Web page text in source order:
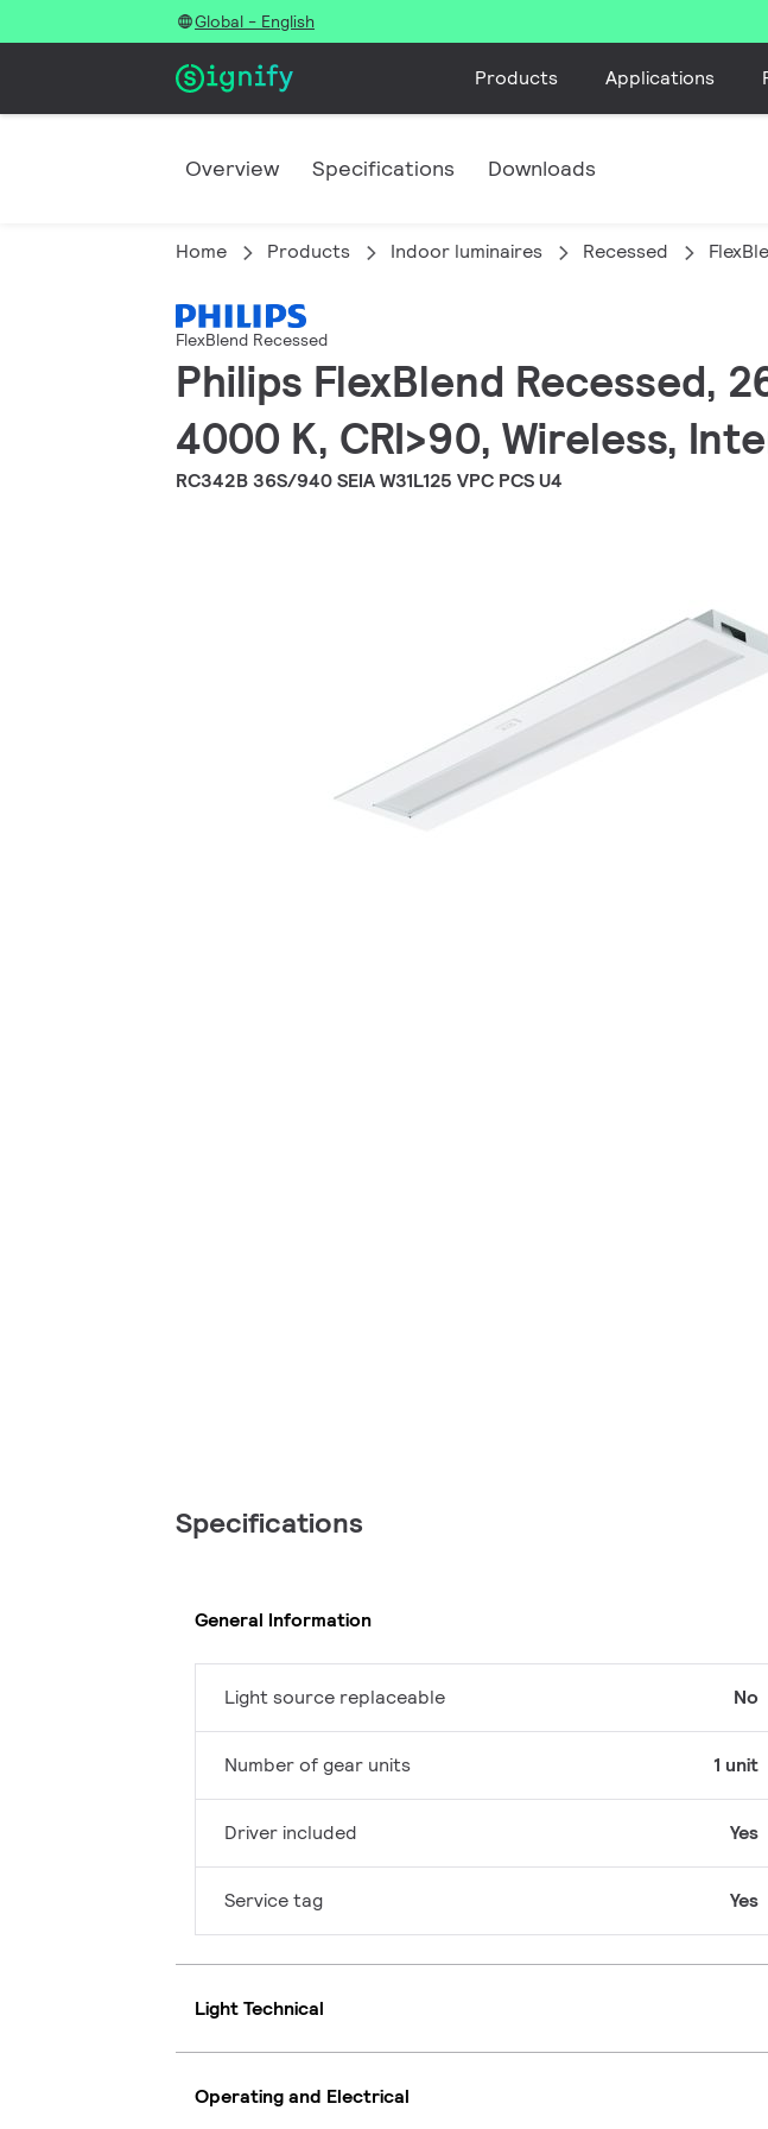
Global - English
Products Applications
Overview Specifications Downloads
Home Products Indoor luminaires Recessed
FlexBlend Recessed
Philips FlexBlend Recessed,
4000 K, CRI>90, Wireless,
RC342B 36S/940 SEIA W31L125 VPC PCS U4
Specifications
General Information
Light source replaceable No
Number of gear units 1 unit
Driver included Yes
Service tag Yes
Light Technical
Operating and Electrical